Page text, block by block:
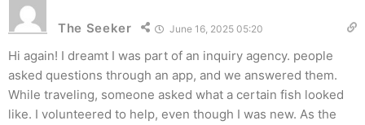
The Seeker June 16, 2025 05:20
Hi again! I dreamt I was part of an inquiry agency. people
asked questions through an app, and we answered them.
While traveling, someone asked what a certain fish looked
like. I volunteered to help, even though I was new. As the